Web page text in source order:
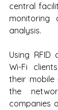
central
analysis.
Using
Wi-Fi
their mobile
the
companies